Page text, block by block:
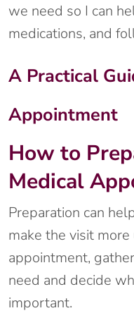
we need so I can
medications, and
A Practical
Appointment
How to
Medical
Preparation can
make the visit
appointment,
need and decide
important.